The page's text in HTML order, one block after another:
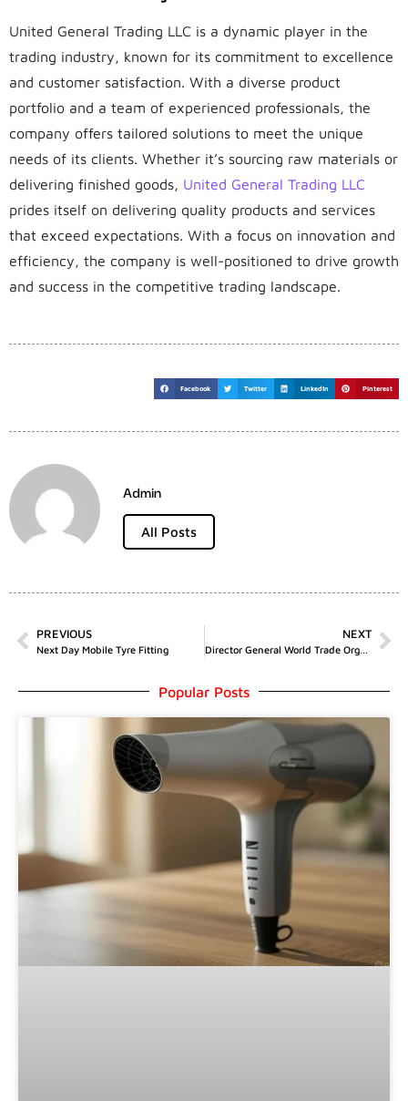
United General Trading LLC is a dynamic player in the
trading industry, known for its commitment to excellence
and customer satisfaction. With a diverse product
portfolio and a team of experienced professionals, the
company offers tailored solutions to meet the unique
needs of its clients. Whether it’s sourcing raw materials or
delivering finished goods, United General Trading LLC
prides itself on delivering quality products and services
that exceed expectations. With a focus on innovation and
efficiency, the company is well-positioned to drive growth
and success in the competitive trading landscape.
Facebook Twitter LinkedIn Pinterest
Admin
All Posts
PREVIOUS
Next Day Mobile Tyre Fitting
NEXT
Director General World Trade Organisation
Popular Posts